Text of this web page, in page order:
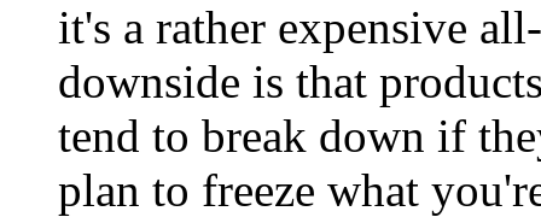
it's a rather expensive
downside is that
tend to break down if
plan to freeze what